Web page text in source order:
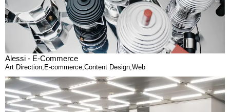
Alessi - E-Commerce
Art Direction E-commerce Content Design Web